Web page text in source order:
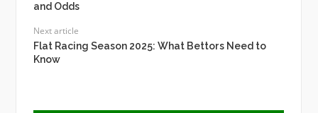
and Odds
Next article
Flat Racing Season 2025: What Bettors Need to
Know